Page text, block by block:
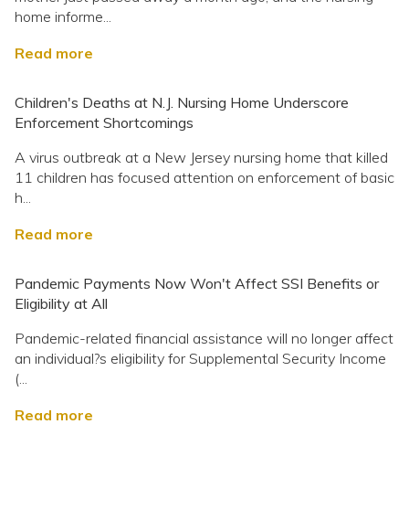
home informe...
Read more
Children's Deaths at N.J. Nursing Home Underscore
Enforcement Shortcomings
A virus outbreak at a New Jersey nursing home that killed
11 children has focused attention on enforcement of basic
h...
Read more
Pandemic Payments Now Won't Affect SSI Benefits or
Eligibility at All
Pandemic-related financial assistance will no longer affect
an individual?s eligibility for Supplemental Security Income
(...
Read more